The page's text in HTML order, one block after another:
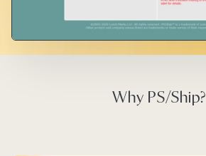
Why PS/Ship?